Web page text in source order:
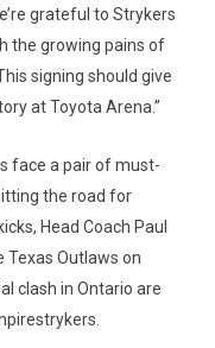
grateful to Strykers
the growing pains of
signing should give
at Toyota Arena.”
face a pair of must-
the road for
Head Coach Paul
Texas Outlaws on
clash in Ontario are